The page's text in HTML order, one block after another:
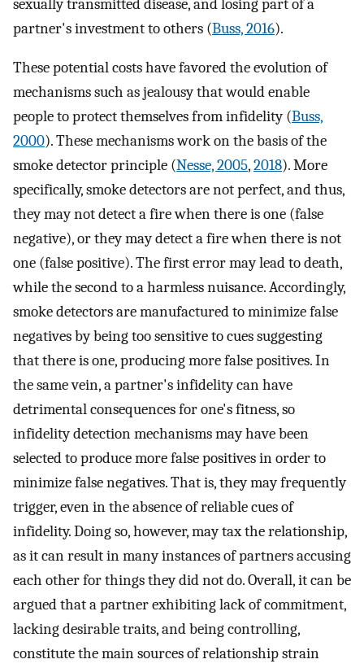
sexually transmitted disease, and losing part of a
partner's investment to others (Buss, 2016).
These potential costs have favored the evolution of
mechanisms such as jealousy that would enable
people to protect themselves from infidelity (Buss,
2000). These mechanisms work on the basis of the
smoke detector principle (Nesse, 2005,2018). More
specifically, smoke detectors are not perfect, and thus,
they may not detect a fire when there is one (false
negative), or they may detect a fire when there is not
one (false positive). The first error may lead to death,
while the second to a harmless nuisance. Accordingly,
smoke detectors are manufactured to minimize false
negatives by being too sensitive to cues suggesting
that there is one, producing more false positives. In
the same vein, a partner's infidelity can have
detrimental consequences for one's fitness, so
infidelity detection mechanisms may have been
selected to produce more false positives in order to
minimize false negatives. That is, they may frequently
trigger, even in the absence of reliable cues of
infidelity. Doing so, however, may tax the relationship,
as it can result in many instances of partners accusing
each other for things they did not do. Overall, it can be
argued that a partner exhibiting lack of commitment,
lacking desirable traits, and being controlling,
constitute the main sources of relationship strain